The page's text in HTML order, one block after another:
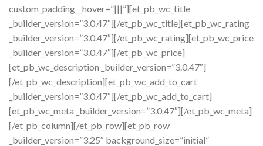
custom_padding__hover=”|||”][et_pb_wc_title
_builder_version=”3.0.47″][/et_pb_wc_title][et_pb_wc_rating
_builder_version=”3.0.47″][/et_pb_wc_rating][et_pb_wc_price
_builder_version=”3.0.47″][/et_pb_wc_price]
[et_pb_wc_description _builder_version=”3.0.47″]
[/et_pb_wc_description][et_pb_wc_add_to_cart
_builder_version=”3.0.47″][/et_pb_wc_add_to_cart]
[et_pb_wc_meta _builder_version=”3.0.47″][/et_pb_wc_meta]
[/et_pb_column][/et_pb_row][et_pb_row
_builder_version=”3.25″ background_size=”initial”